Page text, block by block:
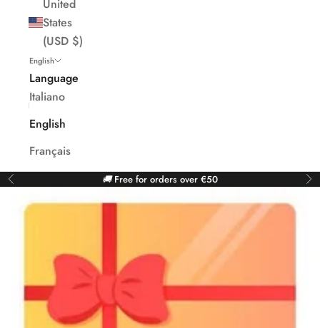
United
States
(USD $)
English
Language
Italiano
English
Français
Previous 🚚Free for orders over €50